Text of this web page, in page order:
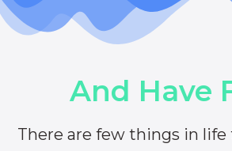
And Have
There are few things in life